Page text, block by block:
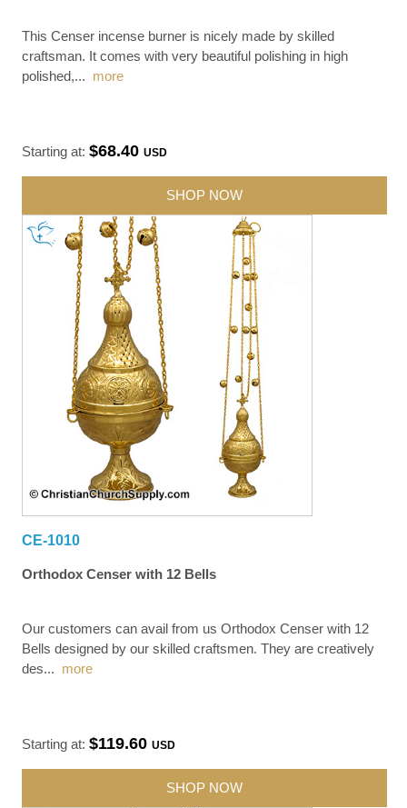
This Censer incense burner is nicely made by skilled
craftsman. It comes with very beautiful polishing in high
polished,... more
Starting at:$68.40USD
SHOP NOW
CE-1010
Orthodox Censer with 12 Bells
Our customers can avail from us Orthodox Censer with 12
Bells designed by our skilled craftsmen. They are creatively
des... more
Starting at:$119.60USD
SHOP NOW